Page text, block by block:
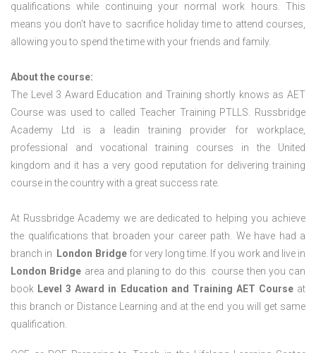
qualifications while continuing your normal work hours. This
means you don’t have to sacrifice holiday time to attend courses,
allowing you to spend the time with your friends and family.
About the course:
The Level 3 Award Education and Training shortly knows as AET
Course was used to called Teacher Training PTLLS. Russbridge
Academy Ltd is a leadin training provider for workplace,
professional and vocational training courses in the United
kingdom and it has a very good reputation for delivering training
course in the country with a great success rate.
At Russbridge Academy we are dedicated to helping you achieve
the qualifications that broaden your career path. We have had a
branch in
London Bridgefor very long time. If you work and live in
London Bridge area and planing to do this course then you can
book Level 3 Award in Education and Training AET Course at
this branch or Distance Learning and at the end you will get same
qualification.